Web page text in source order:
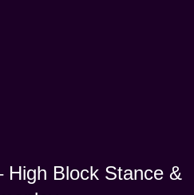
High Block Stance &